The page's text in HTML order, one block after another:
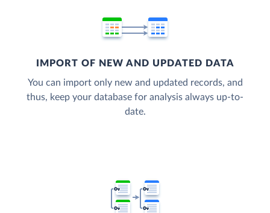
IMPORT OF NEW AND UPDATED DATA
You can import only new and updated records, and
thus, keep your database for analysis always up-to-
date.